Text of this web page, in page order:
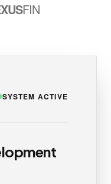
FIN
SYSTEM ACTIVE